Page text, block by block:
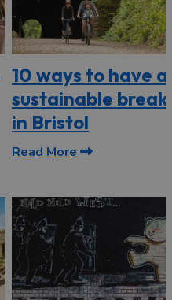
10 ways to have a
sustainable break
in Bristol
Read More